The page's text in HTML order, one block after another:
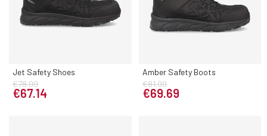
Jet Safety Shoes
€78.99
€67.14
Amber Safety Boots
€81.99
€69.69